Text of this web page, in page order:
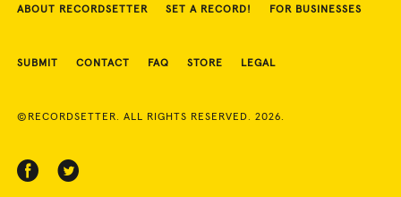
ABOUT RECORDSETTER SET A RECORD! FOR BUSINESSES
SUBMIT CONTACT FAQ STORE LEGAL
©RECORDSETTER. ALL RIGHTS RESERVED. 2026.